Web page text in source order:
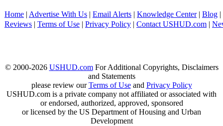
Home | Advertise With Us | Email Alerts | Knowledge Center| Blog |
Reviews | Terms of Use | Privacy Policy | Contact USHUD.com |
© 2000-2026 USHUD.comFor Additional Copyrights, Disclaimers
and Statements
please review ourTerms of Useand Privacy Policy
USHUD.com is a private company not affiliated or associated with
or endorsed, authorized, approved, sponsored
or licensed by the US Department of Housing and Urban
Development